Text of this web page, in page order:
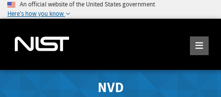
An official website of the United States government
Here's how you know
NVD